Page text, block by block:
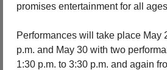
promises entertainment for all
Performances will take place May
p.m. and May 30 with two
1:30 p.m. to 3:30 p.m. and again